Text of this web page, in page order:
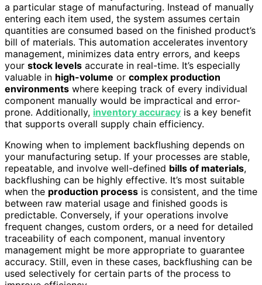
a particular stage of manufacturing. Instead of manually
entering each item used, the system assumes certain
quantities are consumed based on the finished product’s
bill of materials. This automation accelerates inventory
management, minimizes data entry errors, and keeps
your stock levels accurate in real-time. It’s especially
valuable in high-volume or complex production
environments where keeping track of every individual
component manually would be impractical and error-
prone. Additionally, inventory accuracy is a key benefit
that supports overall supply chain efficiency.
Knowing when to implement backflushing depends on
your manufacturing setup. If your processes are stable,
repeatable, and involve well-defined bills of materials,
backflushing can be highly effective. It’s most suitable
when the production process is consistent, and the time
between raw material usage and finished goods is
predictable. Conversely, if your operations involve
frequent changes, custom orders, or a need for detailed
traceability of each component, manual inventory
management might be more appropriate to guarantee
accuracy. Still, even in these cases, backflushing can be
used selectively for certain parts of the process to